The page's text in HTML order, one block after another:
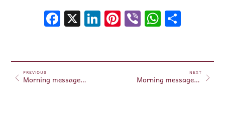
Facebook
X LinkedIn
Pinterest
Viber
PREVIOUS
Morning messages May 26, 2025
NEXT
Morning messages May 27, 2025